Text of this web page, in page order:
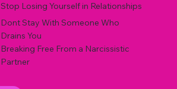
Stop Losing Yourself in Relationships
Dont Stay With Someone Who
Drains You
Breaking Free From a Narcissistic
Partner